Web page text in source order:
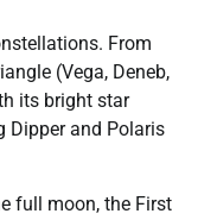
From
(Vega, Deneb,
its bright star
Dipper and Polaris
full moon, the First